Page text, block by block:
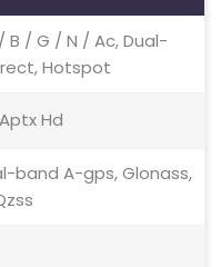
B / G / N / Ac, Dual-
Hotspot
Hd
band A-gps, Glonass,